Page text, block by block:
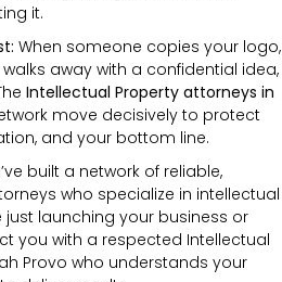
it.
When someone copies your logo,
away with a confidential idea,
Intellectual Property attorneys in
move decisively to protect
and your bottom line.
built a network of reliable,
who specialize in intellectual
just launching your business or
you with a respected Intellectual
Provo who understands your